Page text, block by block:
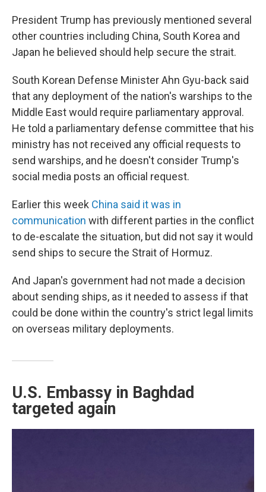
President Trump has previously mentioned several
other countries including China, South Korea and
Japan he believed should help secure the strait.
South Korean Defense Minister Ahn Gyu-back said
that any deployment of the nation's warships to the
Middle East would require parliamentary approval.
He told a parliamentary defense committee that his
ministry has not received any official requests to
send warships, and he doesn't consider Trump's
social media posts an official request.
Earlier this week China said it was in
communication with different parties in the conflict
to de-escalate the situation, but did not say it would
send ships to secure the Strait of Hormuz.
And Japan's government had not made a decision
about sending ships, as it needed to assess if that
could be done within the country's strict legal limits
on overseas military deployments.
U.S. Embassy in Baghdad
targeted again